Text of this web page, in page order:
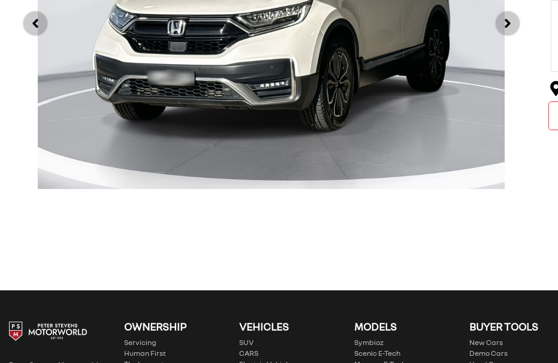
OWNERSHIP
Servicing
Human First
VEHICLES
SUV
CARS
MODELS
Symbioz
Scenic E-Tech
BUYER TOOLS
New Cars
Demo Cars